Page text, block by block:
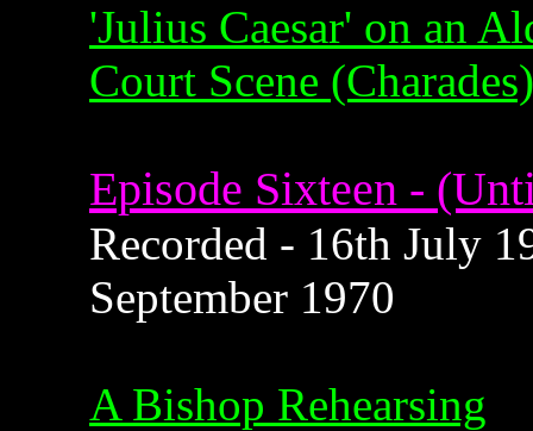
'Julius Caesar' on an
Court Scene (Charades)
Episode Sixteen -
Recorded - 16th July
September 1970
A Bishop Rehearsing